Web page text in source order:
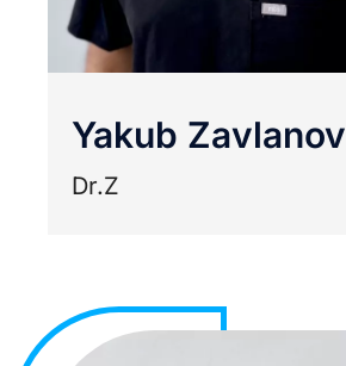
Yakub Zavlanov
Dr.Z